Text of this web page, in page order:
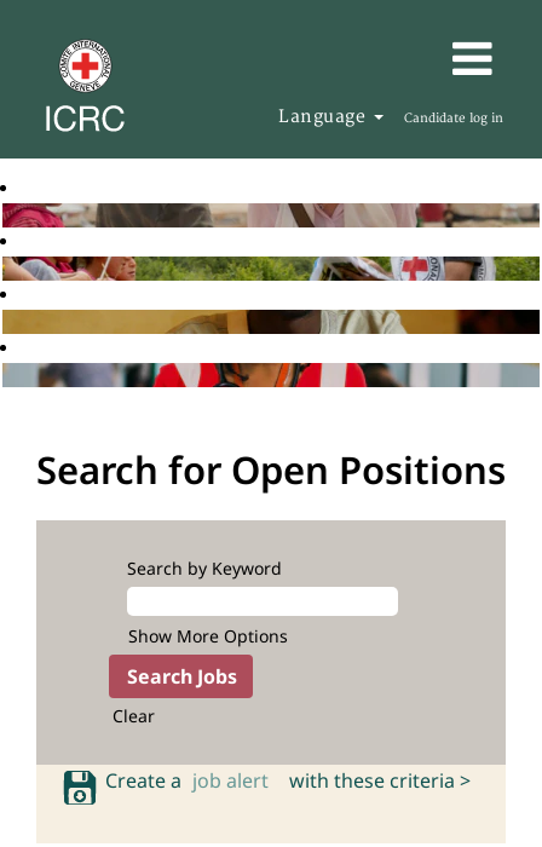
Language Candidate log in
Search for Open Positions
Search by Keyword
Show More Options
Clear
Create a job alert with these criteria >